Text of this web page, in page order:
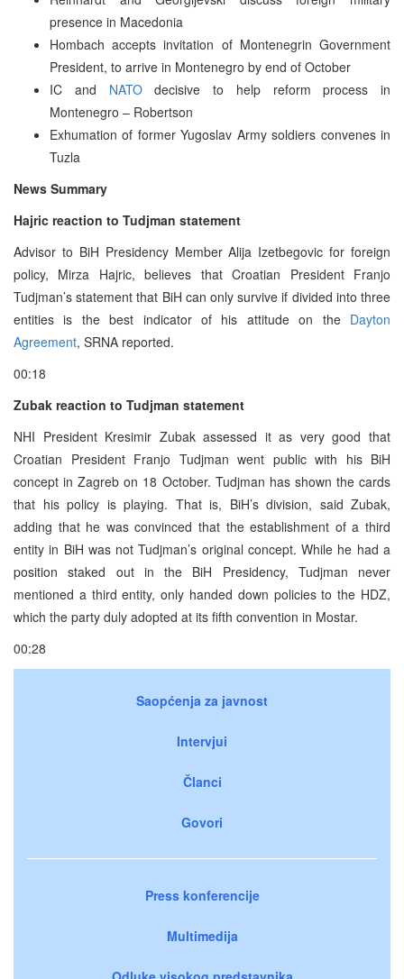
presence in Macedonia
Hombach accepts invitation of Montenegrin Government
President, to arrive in Montenegro by end of October
IC and NATOdecisive to help reform process in
Montenegro – Robertson
Exhumation of former Yugoslav Army soldiers convenes in
Tuzla
News Summary
Hajric reaction to Tudjman statement
Advisor to BiH Presidency Member Alija Izetbegovic for foreign
policy, Mirza Hajric, believes that Croatian President Franjo
Tudjman’s statement that BiH can only survive if divided into three
entities is the best indicator of his attitude on the Dayton
Agreement, SRNA reported.
00:18
Zubak reaction to Tudjman statement
NHI President Kresimir Zubak assessed it as very good that
Croatian President Franjo Tudjman went public with his BiH
concept in Zagreb on 18 October. Tudjman has shown the cards
that his policy is playing. That is, BiH’s division, said Zubak,
adding that he was convinced that the establishment of a third
entity in BiH was not Tudjman’s original concept. While he had a
position staked out in the BiH Presidency, Tudjman never
mentioned a third entity, only handed down policies to the HDZ,
which the party duly adopted at its fifth convention in Mostar.
00:28
Saopćenja za javnost
Intervjui
Članci
Govori
Press konferencije
Multimedija